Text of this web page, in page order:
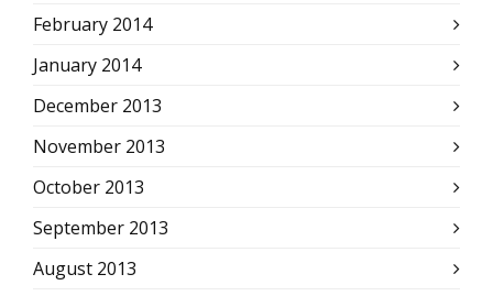
February 2014
January 2014
December 2013
November 2013
October 2013
September 2013
August 2013